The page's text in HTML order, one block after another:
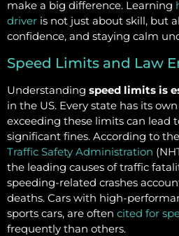
make a big difference. Learning
driver is not just about skill, but
confidence, and staying calm
Speed Limits and Law
Understanding speed limits is
in the US. Every state has its
exceeding these limits can lead
significant fines. According to the
Traffic Safety Administration
the leading causes of traffic
speeding-related crashes
deaths. Cars with high-
sports cars, are often cited for
frequently than others.